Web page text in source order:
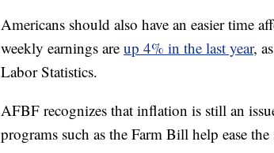
Americans should also have an easier time
weekly earnings are up 4% in the last year,
Labor Statistics.
AFBF recognizes that inflation is still an
programs such as the Farm Bill help ease